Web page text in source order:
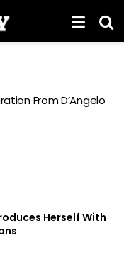
From D’Angelo
Herself With